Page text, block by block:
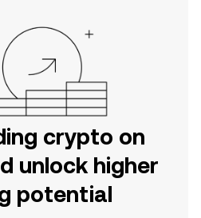
crypto on
unlock higher
potential